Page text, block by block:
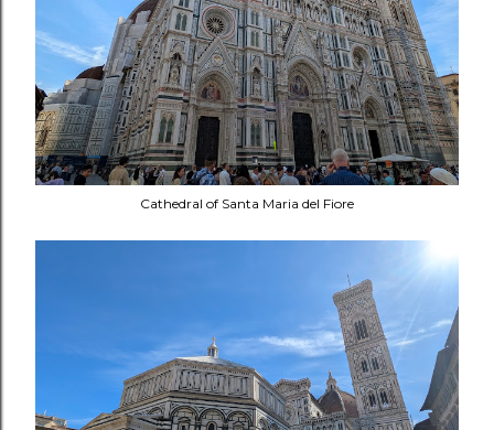
Cathedral of Santa Maria del Fiore